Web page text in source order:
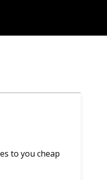
to you cheap